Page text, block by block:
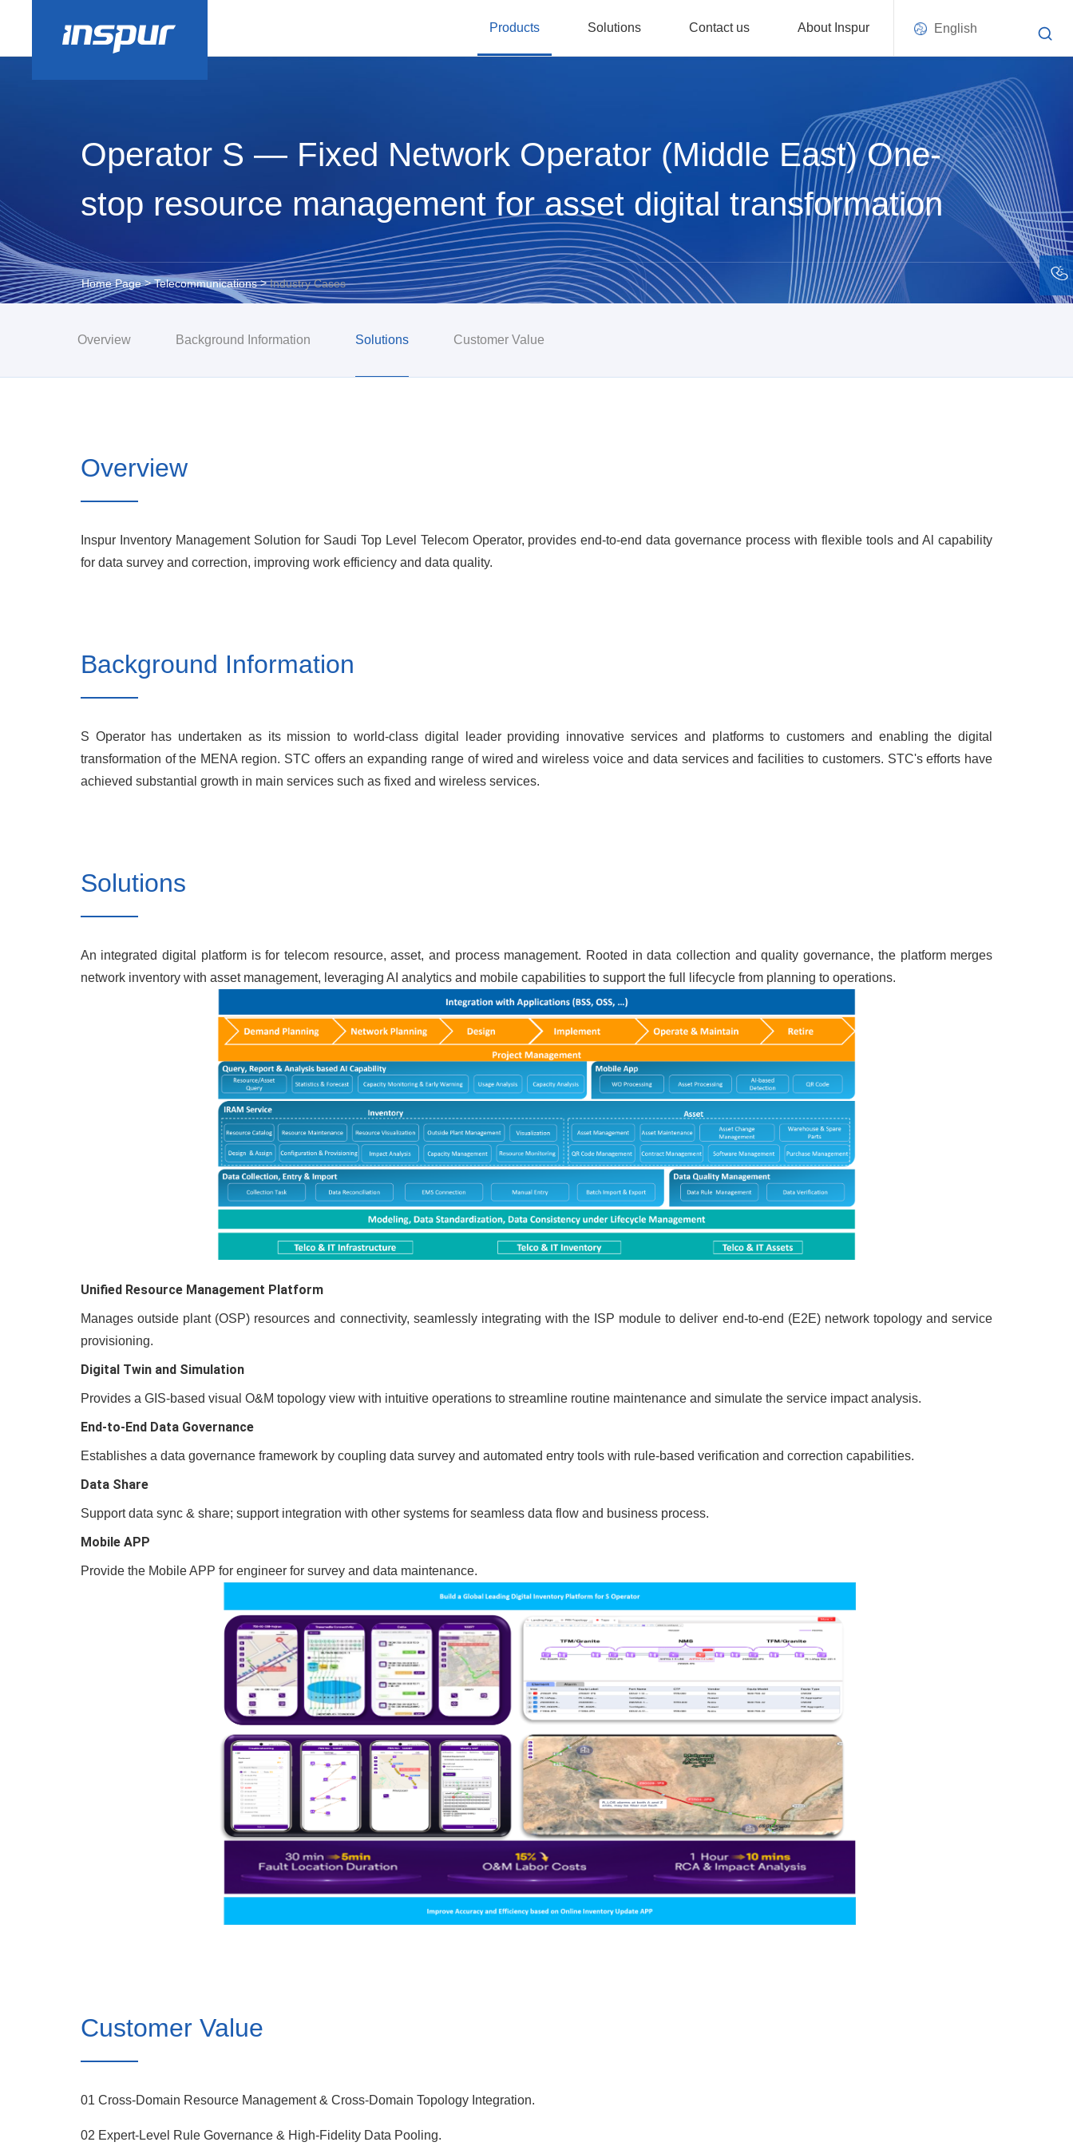
Products Solutions Contact us About Inspur English
Operator S — Fixed Network Operator (Middle East) One-
stop resource management for asset digital transformation
Home Page>Telecommunications>Industry Cases
Overview Background Information Solutions Customer Value
Overview
Inspur Inventory Management Solution for Saudi Top Level Telecom Operator, provides end-to-end data governance process with flexible tools and Al capability
for data survey and correction, improving work efficiency and data quality.
Background Information
S Operator has undertaken as its mission to world-class digital leader providing innovative services and platforms to customers and enabling the digital
transformation of the MENA region. STC offers an expanding range of wired and wireless voice and data services and facilities to customers. STC's efforts have
achieved substantial growth in main services such as fixed and wireless services.
Solutions
An integrated digital platform is for telecom resource, asset, and process management. Rooted in data collection and quality governance, the platform merges
network inventory with asset management, leveraging AI analytics and mobile capabilities to support the full lifecycle from planning to operations.
Unified Resource Management Platform
Manages outside plant (OSP) resources and connectivity, seamlessly integrating with the ISP module to deliver end-to-end (E2E) network topology and service
provisioning.
Digital Twin and Simulation
Provides a GIS-based visual O&M topology view with intuitive operations to streamline routine maintenance and simulate the service impact analysis.
End-to-End Data Governance
Establishes a data governance framework by coupling data survey and automated entry tools with rule-based verification and correction capabilities.
Data Share
Support data sync & share; support integration with other systems for seamless data flow and business process.
Mobile APP
Provide the Mobile APP for engineer for survey and data maintenance.
Customer Value
01 Cross-Domain Resource Management & Cross-Domain Topology Integration.
02 Expert-Level Rule Governance & High-Fidelity Data Pooling.